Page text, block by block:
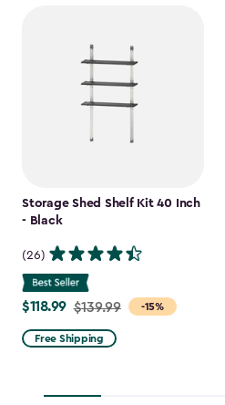
Storage Shed Shelf Kit 40 Inch
- Black
(26)
-15%
Price
from
$139.99
$118.99
$118.99 $139.99
Free Shipping